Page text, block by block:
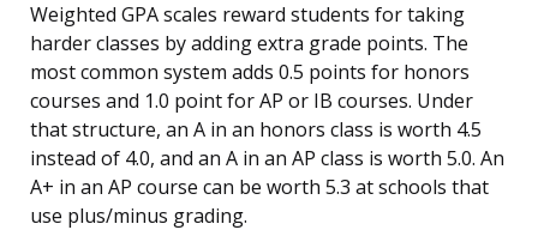
Weighted GPA scales reward students for taking
harder classes by adding extra grade points. The
most common system adds 0.5 points for honors
courses and 1.0 point for AP or IB courses. Under
that structure, an A in an honors class is worth 4.5
instead of 4.0, and an A in an AP class is worth 5.0. An
A+ in an AP course can be worth 5.3 at schools that
use plus/minus grading.